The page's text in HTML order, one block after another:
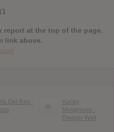
report at the top of the page.
link above.
Del Rey :
Kacey
Musgraves :
Deeper Well